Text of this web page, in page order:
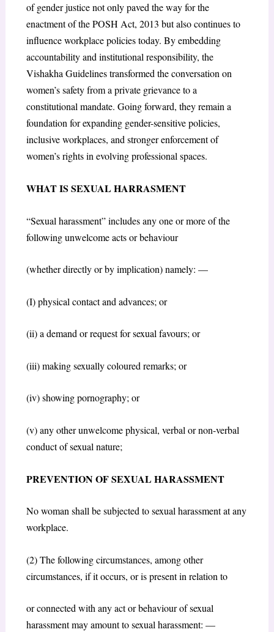
of gender justice not only paved the way for the
enactment of the POSH Act, 2013 but also continues to
influence workplace policies today. By embedding
accountability and institutional responsibility, the
Vishakha Guidelines transformed the conversation on
women’s safety from a private grievance to a
constitutional mandate. Going forward, they remain a
foundation for expanding gender-sensitive policies,
inclusive workplaces, and stronger enforcement of
women’s rights in evolving professional spaces.
WHAT IS SEXUAL HARRASMENT
“Sexual harassment” includes any one or more of the
following unwelcome acts or behaviour
(whether directly or by implication) namely: —
(I) physical contact and advances; or
(ii) a demand or request for sexual favours; or
(iii) making sexually coloured remarks; or
(iv) showing pornography; or
(v) any other unwelcome physical, verbal or non-verbal
conduct of sexual nature;
PREVENTION OF SEXUAL HARASSMENT
No woman shall be subjected to sexual harassment at any
workplace.
(2) The following circumstances, among other
circumstances, if it occurs, or is present in relation to
or connected with any act or behaviour of sexual
harassment may amount to sexual harassment: —